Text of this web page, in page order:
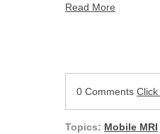
Read More
0 Comments
Topics: Mobile MRI